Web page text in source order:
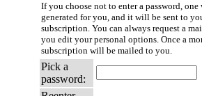
If you choose not to enter a password,
generated for you, and it will be sent to
subscription. You can always request a
you edit your personal options. Once a
subscription will be mailed to you.
Pick a
password: